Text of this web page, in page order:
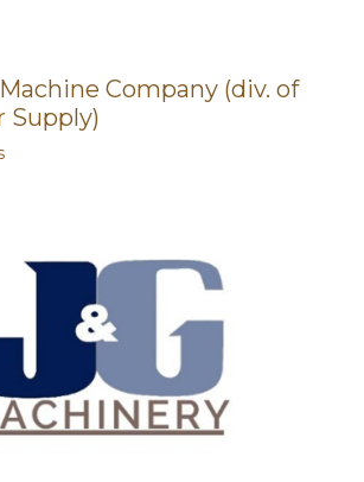
Company (div. of
Supply)